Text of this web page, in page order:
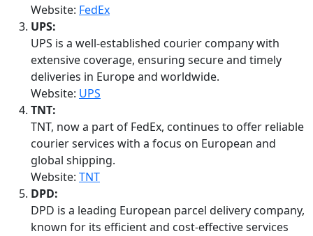
Website: FedEx
UPS:
UPS is a well-established courier company with
extensive coverage, ensuring secure and timely
deliveries in Europe and worldwide.
Website: UPS
TNT:
TNT, now a part of FedEx, continues to offer reliable
courier services with a focus on European and
global shipping.
Website: TNT
DPD:
DPD is a leading European parcel delivery company,
known for its efficient and cost-effective services